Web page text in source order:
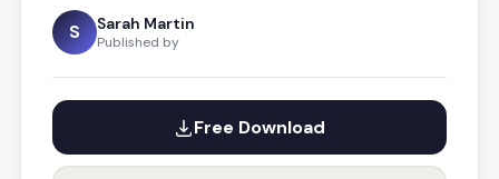
S Sarah Martin
Published by
Free Download